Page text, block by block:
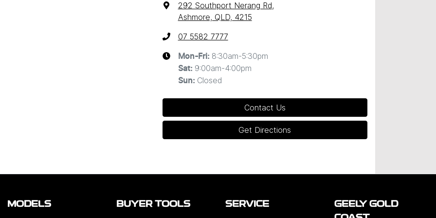
292 Southport Nerang Rd,
Ashmore, QLD, 4215
07 5582 7777
Mon-Fri: 8:30am-5:30pm
Sat: 9:00am-4:00pm
Sun: Closed
Contact Us
Get Directions
MODELS BUYER TOOLS SERVICE
GEELY GOLD